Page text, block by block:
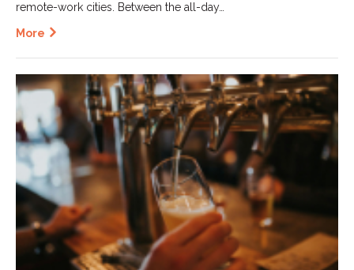
remote-work cities. Between the all-day…
More